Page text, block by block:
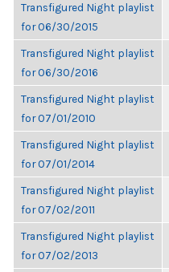
Transfigured Night playlist
for 06/30/2015
Transfigured Night playlist
for 06/30/2016
Transfigured Night playlist
for 07/01/2010
Transfigured Night playlist
for 07/01/2014
Transfigured Night playlist
for 07/02/2011
Transfigured Night playlist
for 07/02/2013